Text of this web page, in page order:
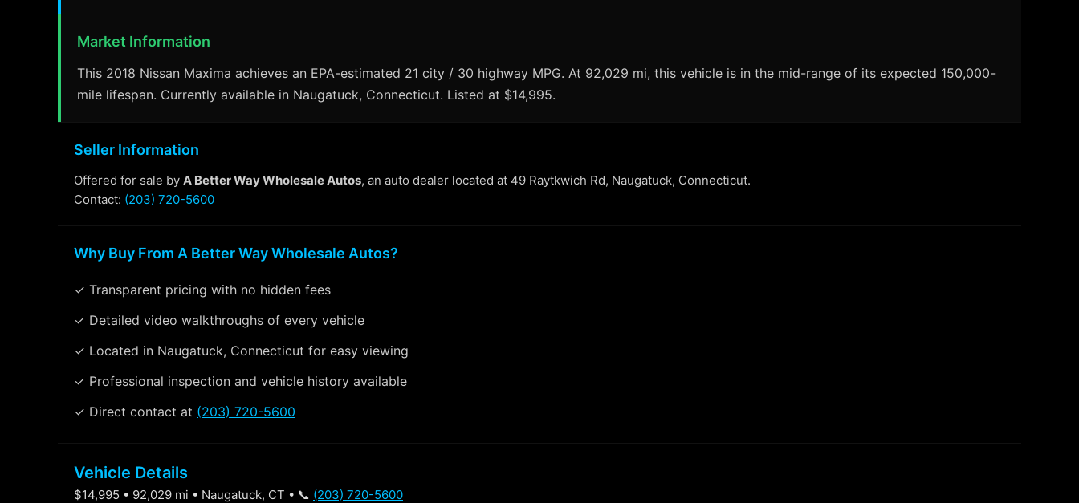
Market Information
This 2018 Nissan Maxima achieves an EPA-estimated 21 city / 30 highway MPG. At 92,029 mi, this vehicle is in the mid-range of its expected 150,000-
mile lifespan. Currently available in Naugatuck, Connecticut. Listed at $14,995.
Seller Information
Offered for sale by A Better Way Wholesale Autos, an auto dealer located at 49 Raytkwich Rd, Naugatuck, Connecticut.
Contact: (203) 720-5600
Why Buy From A Better Way Wholesale Autos?
✓ Transparent pricing with no hidden fees
✓ Detailed video walkthroughs of every vehicle
✓ Located in Naugatuck, Connecticut for easy viewing
✓ Professional inspection and vehicle history available
✓ Direct contact at (203) 720-5600
Vehicle Details
$14,995 • 92,029 mi • Naugatuck, CT • 📞 (203) 720-5600